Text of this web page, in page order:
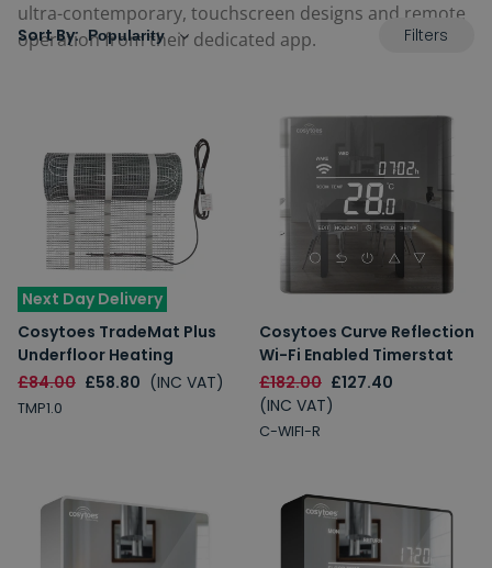
ultra-contemporary, touchscreen designs and remote
operation from their dedicated app.
Sort By: Filters
Next Day Delivery
Cosytoes TradeMat Plus
Underfloor Heating
£84.00 £58.80 (INC VAT)
TMP1.0
Cosytoes Curve Reflection
Wi-Fi Enabled Timerstat
£182.00 £127.40
(INC VAT)
C-WIFI-R